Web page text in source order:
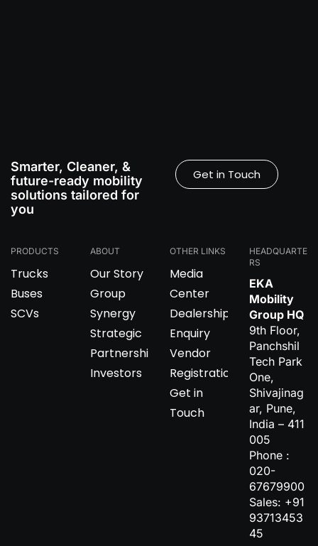
Smarter, Cleaner, &
future-ready mobility
solutions tailored for
you
Get in Touch
PRODUCTS
Trucks
Buses
SCVs
ABOUT
Our Story
Group
Synergy
Strategic
Partnerships
Investors
OTHER LINKS
Media
Center
Dealership
Enquiry
Vendor
Registration
Get in
Touch
HEADQUARTE
RS
EKA
Mobility
Group HQ
9th Floor,
Panchshil
Tech Park
One,
Shivajinag
ar, Pune,
India – 411
005
Phone :
020-
67679900
Sales: +91
93713453
45